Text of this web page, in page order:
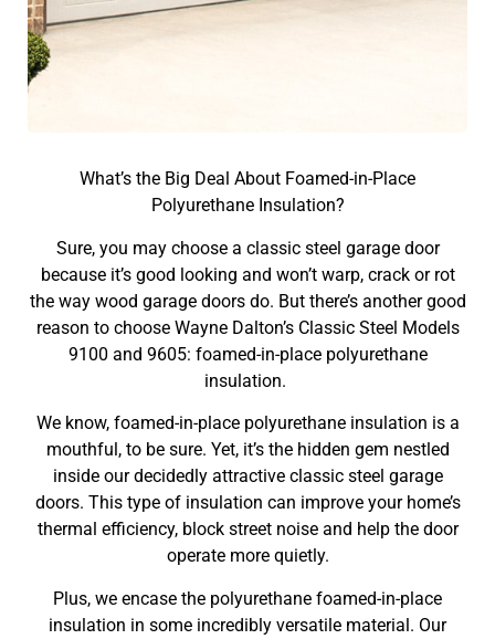
What’s the Big Deal About Foamed-in-Place
Polyurethane Insulation?
Sure, you may choose a classic steel garage door
because it’s good looking and won’t warp, crack or rot
the way wood garage doors do. But there’s another good
reason to choose Wayne Dalton’s Classic Steel Models
9100 and 9605: foamed-in-place polyurethane
insulation.
We know, foamed-in-place polyurethane insulation is a
mouthful, to be sure. Yet, it’s the hidden gem nestled
inside our decidedly attractive classic steel garage
doors. This type of insulation can improve your home’s
thermal efficiency, block street noise and help the door
operate more quietly.
Plus, we encase the polyurethane foamed-in-place
insulation in some incredibly versatile material. Our